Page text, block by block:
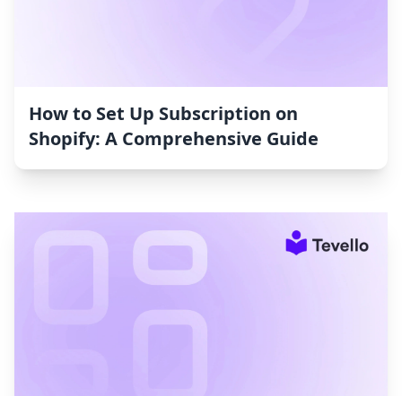
How to Set Up Subscription on
Shopify: A Comprehensive Guide